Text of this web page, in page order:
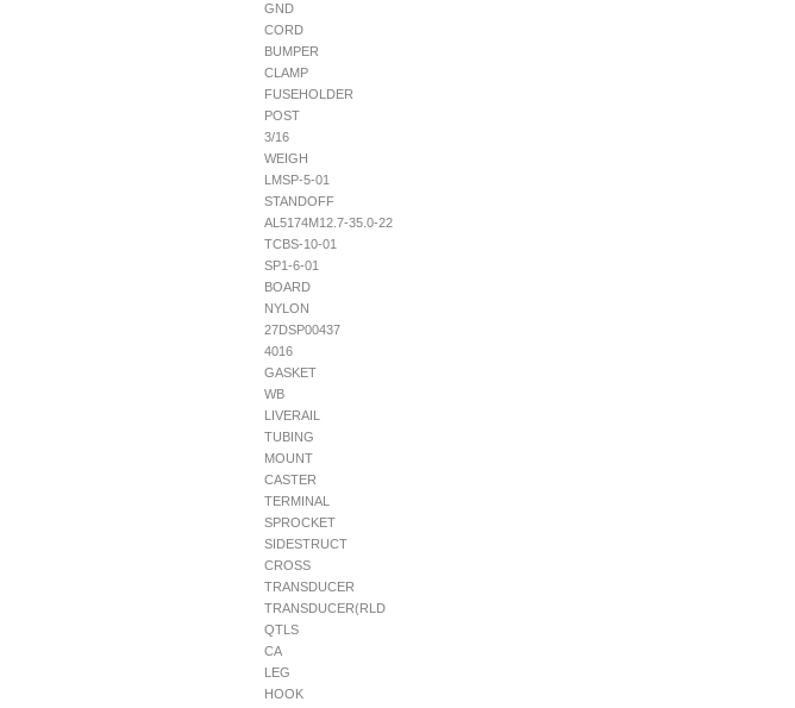
GND
CORD
BUMPER
CLAMP
FUSEHOLDER
POST
3/16
WEIGH
LMSP-5-01
STANDOFF
AL5174M12.7-35.0-22
TCBS-10-01
SP1-6-01
BOARD
NYLON
27DSP00437
4016
GASKET
WB
LIVERAIL
TUBING
MOUNT
CASTER
TERMINAL
SPROCKET
SIDESTRUCT
CROSS
TRANSDUCER
TRANSDUCER(RLD
QTLS
CA
LEG
HOOK